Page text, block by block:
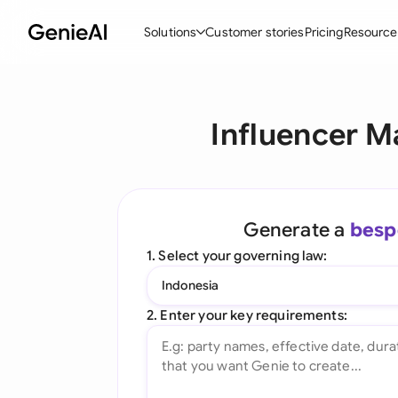
Solutions
Create Contracts
Ask your Document
All features
Customer storiesPricing
Influencer
Generate a
1. Select your governing law:
Indonesia
2. Enter your key requirements: